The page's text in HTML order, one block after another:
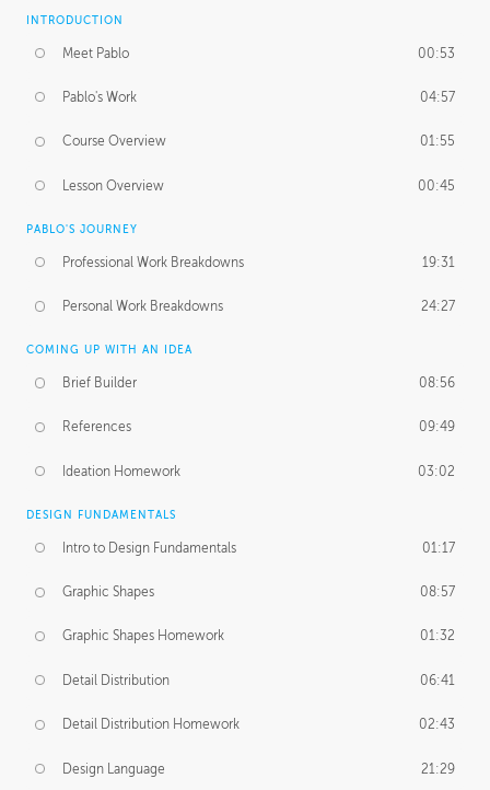
INTRODUCTION
Meet Pablo 00:53
Pablo's Work 04:57
Course Overview 01:55
Lesson Overview 00:45
PABLO'S JOURNEY
Professional Work Breakdowns 19:31
Personal Work Breakdowns 24:27
COMING UP WITH AN IDEA
Brief Builder 08:56
References 09:49
Ideation Homework 03:02
DESIGN FUNDAMENTALS
Intro to Design Fundamentals 01:17
Graphic Shapes 08:57
Graphic Shapes Homework 01:32
Detail Distribution 06:41
Detail Distribution Homework 02:43
Design Language 21:29